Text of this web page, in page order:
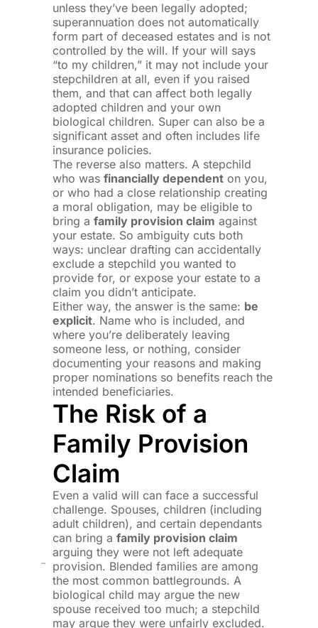
unless they’ve been legally adopted;
superannuation does not automatically
form part of deceased estates and is not
controlled by the will. If your will says
“to my children,” it may not include your
stepchildren at all, even if you raised
them, and that can affect both legally
adopted children and your own
biological children. Super can also be a
significant asset and often includes life
insurance policies.
The reverse also matters. A stepchild
who wasfinancially dependent on you,
or who had a close relationship creating
a moral obligation, may be eligible to
bring afamily provision claim against
your estate. So ambiguity cuts both
ways: unclear drafting can accidentally
exclude a stepchild you wanted to
provide for, or expose your estate to a
claim you didn’t anticipate.
Either way, the answer is the same: be
explicit. Name who is included, and
where you’re deliberately leaving
someone less, or nothing, consider
documenting your reasons and making
proper nominations so benefits reach the
intended beneficiaries.
The Risk of a
Family Provision
Claim
Even a valid will can face a successful
challenge. Spouses, children (including
adult children), and certain dependants
can bring afamily provision claim
arguing they were not left adequate
provision. Blended families are among
the most common battlegrounds. A
biological child may argue the new
spouse received too much; a stepchild
may argue they were unfairly excluded.